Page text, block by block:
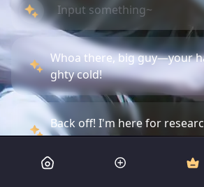
Whoa there, big guy—your
ghty cold!
Back off! I'm here for
ce!